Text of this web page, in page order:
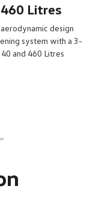
Litres
design
system with a 3-
and 460 Litres